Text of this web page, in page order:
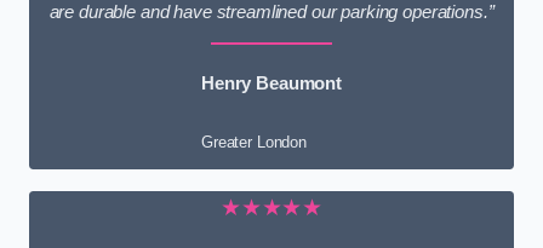
are durable and have streamlined our parking operations.”
Henry Beaumont
Greater London
★★★★★